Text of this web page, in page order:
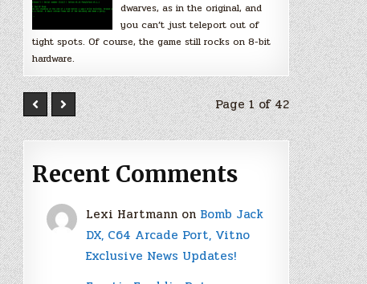
dwarves, as in the original, and
you can’t just teleport out of
tight spots. Of course, the game still rocks on 8-bit
hardware.
Page 1 of 42
Recent Comments
Lexi Hartmann on Bomb Jack
DX, C64 Arcade Port, Vitno
Exclusive News Updates!